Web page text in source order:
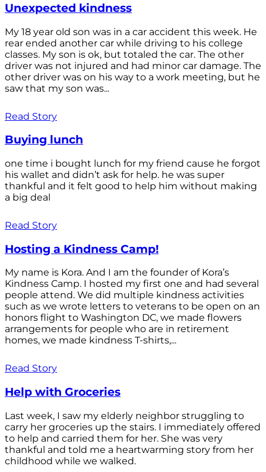
Unexpected kindness
My 18 year old son was in a car accident this week. He
rear ended another car while driving to his college
classes. My son is ok, but totaled the car. The other
driver was not injured and had minor car damage. The
other driver was on his way to a work meeting, but he
saw that my son was...
Read Story
Buying lunch
one time i bought lunch for my friend cause he forgot
his wallet and didn’t ask for help. he was super
thankful and it felt good to help him without making
a big deal
Read Story
Hosting a Kindness Camp!
My name is Kora. And I am the founder of Kora’s
Kindness Camp. I hosted my first one and had several
people attend. We did multiple kindness activities
such as we wrote letters to veterans to be open on an
honors flight to Washington DC, we made flowers
arrangements for people who are in retirement
homes, we made kindness T-shirts,...
Read Story
Help with Groceries
Last week, I saw my elderly neighbor struggling to
carry her groceries up the stairs. I immediately offered
to help and carried them for her. She was very
thankful and told me a heartwarming story from her
childhood while we walked.